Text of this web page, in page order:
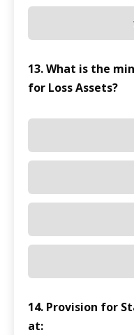
13. What is the
for Loss Assets?
14. Provision for
at: